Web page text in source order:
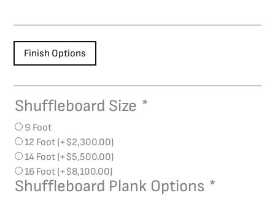
Finish Options
Shuffleboard Size *
9 Foot
12 Foot (+$2,300.00)
14 Foot (+$5,500.00)
16 Foot (+$8,100.00)
Shuffleboard Plank Options *
La
Condo
Evolution
(Hi-
Gloss)
Shuffleboard
quantity